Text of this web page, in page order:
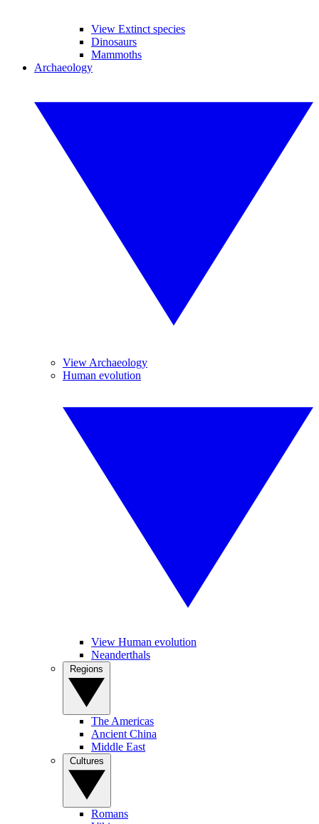
View Extinct species
Dinosaurs
Mammoths
Archaeology
View Archaeology
Human evolution
View Human evolution
Neanderthals
The Americas
Ancient China
Middle East
Romans